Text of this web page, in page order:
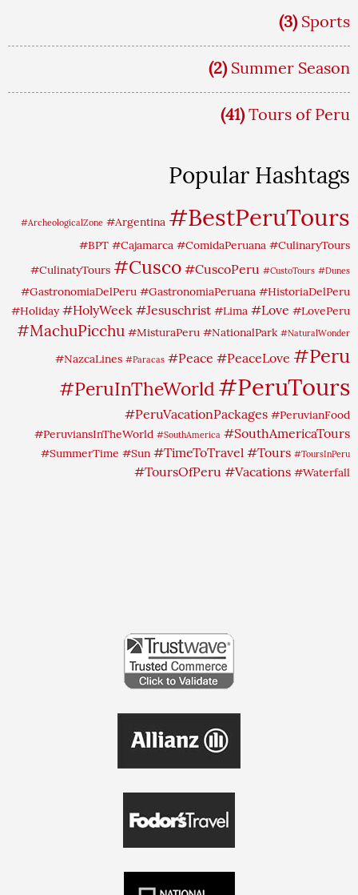
(3) Sports
(2) Summer Season
(41) Tours of Peru
Popular Hashtags
#ArcheologicalZone #Argentina #BestPeruTours
#BPT #Cajamarca #ComidaPeruana #CulinaryTours
#CulinatyTours #Cusco #CuscoPeru #CustoTours #Dunes
#GastronomiaDelPeru #GastronomiaPeruana #HistoriaDelPeru
#Holiday #HolyWeek #Jesuschrist #Lima #Love #LovePeru
#MachuPicchu #MisturaPeru #NationalPark #NaturalWonder
#NazcaLines #Paracas #Peace #PeaceLove #Peru
#PeruInTheWorld #PeruTours
#PeruVacationPackages #PeruvianFood
#PeruviansInTheWorld #SouthAmerica #SouthAmericaTours
#SummerTime #Sun #TimeToTravel #Tours #ToursInPeru
#ToursOfPeru #Vacations #Waterfall